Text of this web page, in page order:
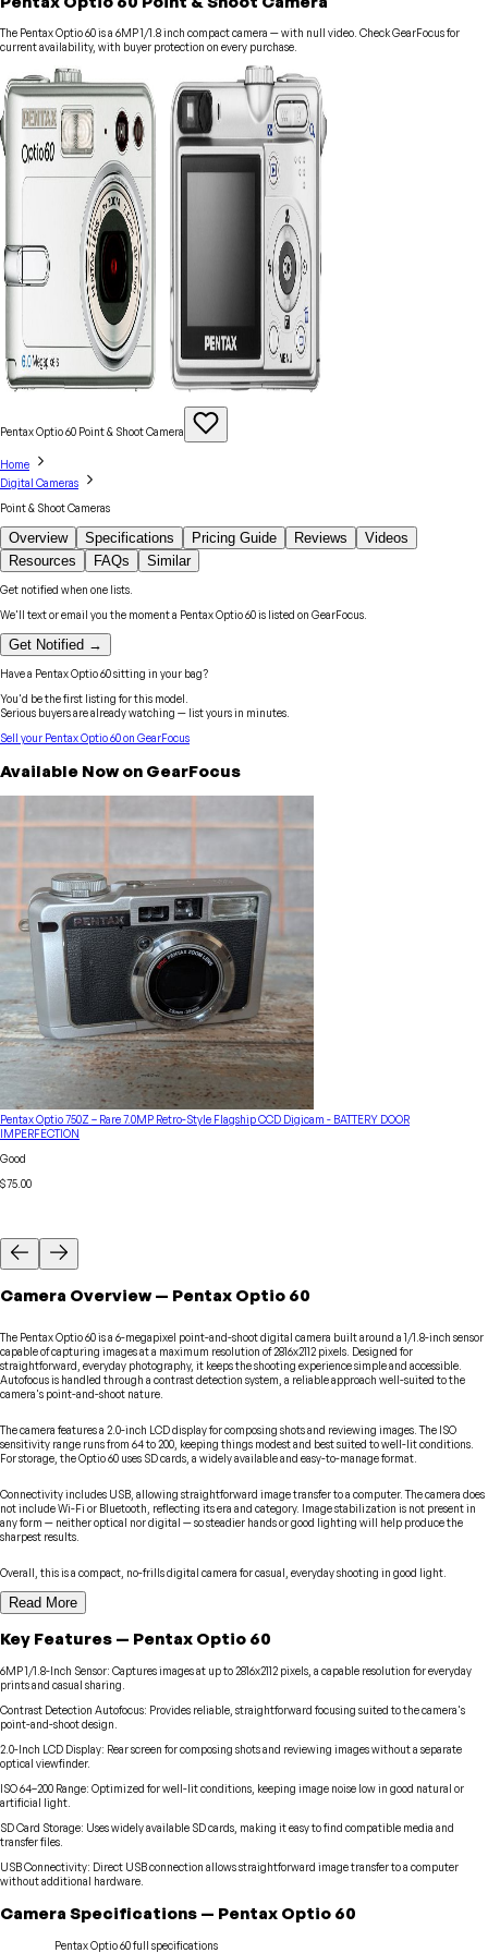
The Pentax Optio 60 is a 6MP 1/1.8 inch compact camera — with null video. Check GearFocus for
current availability, with buyer protection on every purchase.
Pentax Optio 60 Point & ShootCamera
Home
Digital Cameras
Point & Shoot Cameras
Overview Specifications Pricing Guide Reviews
Videos
Resources
FAQs Similar
Get notified when one lists.
We'll text or email you the moment a PentaxOptio 60is listed on GearFocus.
Get Notified →
Have a PentaxOptio 60sitting in your bag?
You'd be the first listing for this model.
Serious buyers are already watching — list yours in minutes.
Sell your PentaxOptio 60on GearFocus
Available Now on GearFocus
Pentax Optio 750Z – Rare 7.0MP Retro-Style Flagship CCD Digicam - BATTERY DOOR
IMPERFECTION
Good
$75.00
Camera Overview — Pentax Optio 60
The Pentax Optio 60 is a 6-megapixel point-and-shoot digital camera built around a 1/1.8-inch sensor
capable of capturing images at a maximum resolution of 2816x2112 pixels. Designed for
straightforward, everyday photography, it keeps the shooting experience simple and accessible.
Autofocus is handled through a contrast detection system, a reliable approach well-suited to the
camera's point-and-shoot nature.
The camera features a 2.0-inch LCD display for composing shots and reviewing images. The ISO
sensitivity range runs from 64 to 200, keeping things modest and best suited to well-lit conditions.
For storage, the Optio 60 uses SD cards, a widely available and easy-to-manage format.
Connectivity includes USB, allowing straightforward image transfer to a computer. The camera does
not include Wi-Fi or Bluetooth, reflecting its era and category. Image stabilization is not present in
any form — neither optical nor digital — so steadier hands or good lighting will help produce the
sharpest results.
Overall, this is a compact, no-frills digital camera for casual, everyday shooting in good light.
Read More
Key Features — Pentax Optio 60
6MP 1/1.8-Inch Sensor: Captures images at up to 2816x2112 pixels, a capable resolution for everyday
prints and casual sharing.
Contrast Detection Autofocus: Provides reliable, straightforward focusing suited to the camera's
point-and-shoot design.
2.0-Inch LCD Display: Rear screen for composing shots and reviewing images without a separate
optical viewfinder.
ISO 64–200 Range: Optimized for well-lit conditions, keeping image noise low in good natural or
artificial light.
SD Card Storage: Uses widely available SD cards, making it easy to find compatible media and
transfer files.
USB Connectivity: Direct USB connection allows straightforward image transfer to a computer
without additional hardware.
Camera Specifications — Pentax Optio 60
Pentax Optio 60full specifications